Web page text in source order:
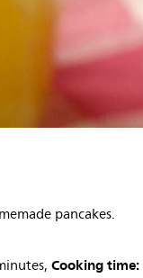
pancakes.
Cooking time: